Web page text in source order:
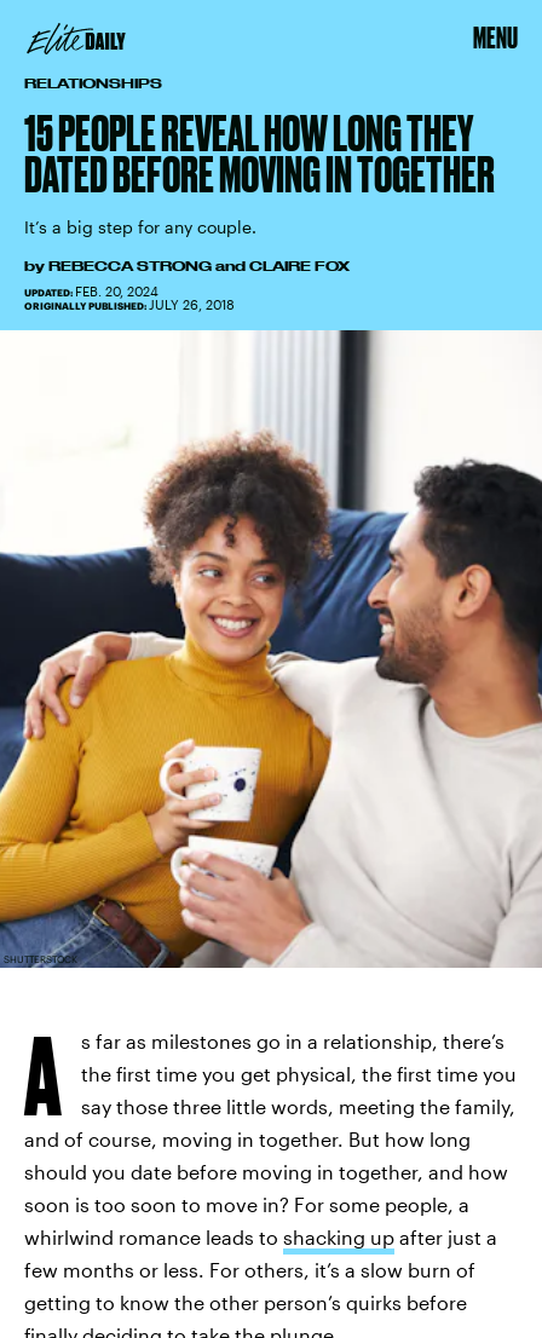
MENU
RELATIONSHIPS
15 PEOPLE REVEAL HOW LONG THEY
DATED BEFORE MOVING IN TOGETHER
It’s a big step for any couple.
by REBECCA STRONG and CLAIRE FOX
UPDATED: FEB. 20, 2024
ORIGINALLY PUBLISHED: JULY 26, 2018
SHUTTERSTOCK
A
s far as milestones go in a relationship, there’s
the first time you get physical, the first time you
say those three little words, meeting the family,
and of course, moving in together. But how long
should you date before moving in together, and how
soon is too soon to move in? For some people, a
whirlwind romance leads to shacking up after just a
few months or less. For others, it’s a slow burn of
getting to know the other person’s quirks before